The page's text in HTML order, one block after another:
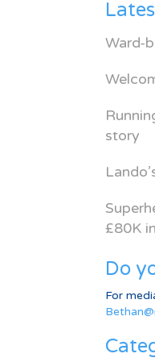
Ward-
story
£80K
Do
For